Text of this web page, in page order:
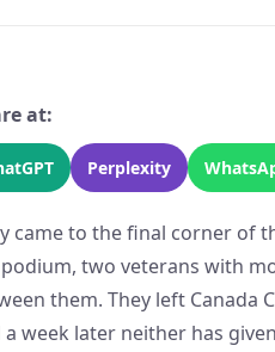
at:
Perplexity
came to the final corner of
two veterans with
them. They left
a week later neither has